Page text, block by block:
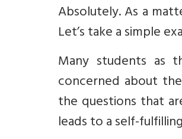
Absolutely. As a
Let’s take a simple
Many students as
concerned about
the questions that
leads to a self-